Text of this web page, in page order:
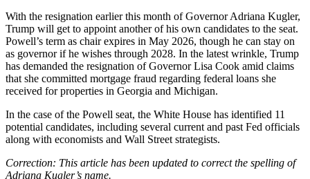
With the resignation earlier this month of Governor Adriana Kugler,
Trump will get to appoint another of his own candidates to the seat.
Powell’s term as chair expires in May 2026, though he can stay on
as governor if he wishes through 2028. In the latest wrinkle, Trump
has demanded the resignation of Governor Lisa Cook amid claims
that she committed mortgage fraud regarding federal loans she
received for properties in Georgia and Michigan.
In the case of the Powell seat, the White House has identified 11
potential candidates, including several current and past Fed officials
along with economists and Wall Street strategists.
Correction: This article has been updated to correct the spelling of
Adriana Kugler’s name.